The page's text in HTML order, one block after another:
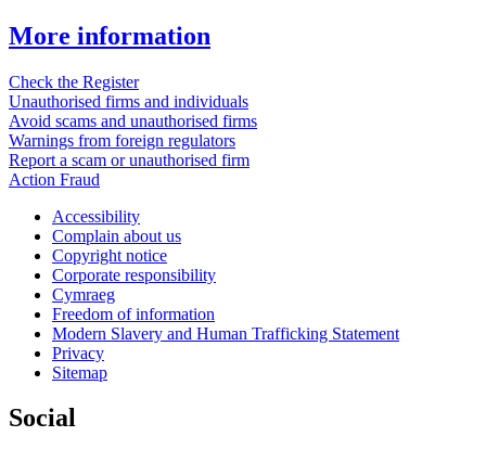
More information
Check the Register
Unauthorised firms and individuals
Avoid scams and unauthorised firms
Warnings from foreign regulators
Report a scam or unauthorised firm
Action Fraud
Accessibility
Complain about us
Copyright notice
Corporate responsibility
Cymraeg
Freedom of information
Modern Slavery and Human Trafficking Statement
Privacy
Sitemap
Social